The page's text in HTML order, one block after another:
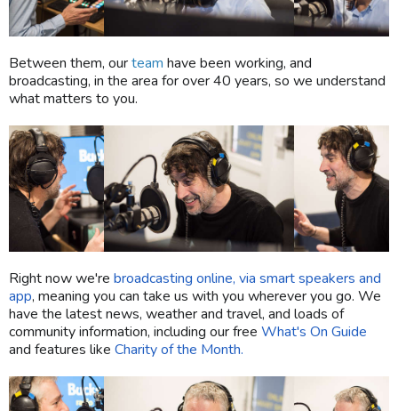
Between them, ourteam have been working, and
broadcasting, in the area for over 40 years, so we understand
what matters to you.
Right now we're broadcasting online, via smart speakers and
app, meaning you can take us with you wherever you go. We
have the latest news, weather and travel, and loads of
community information, including our free What's On Guide
and features like Charity of the Month.